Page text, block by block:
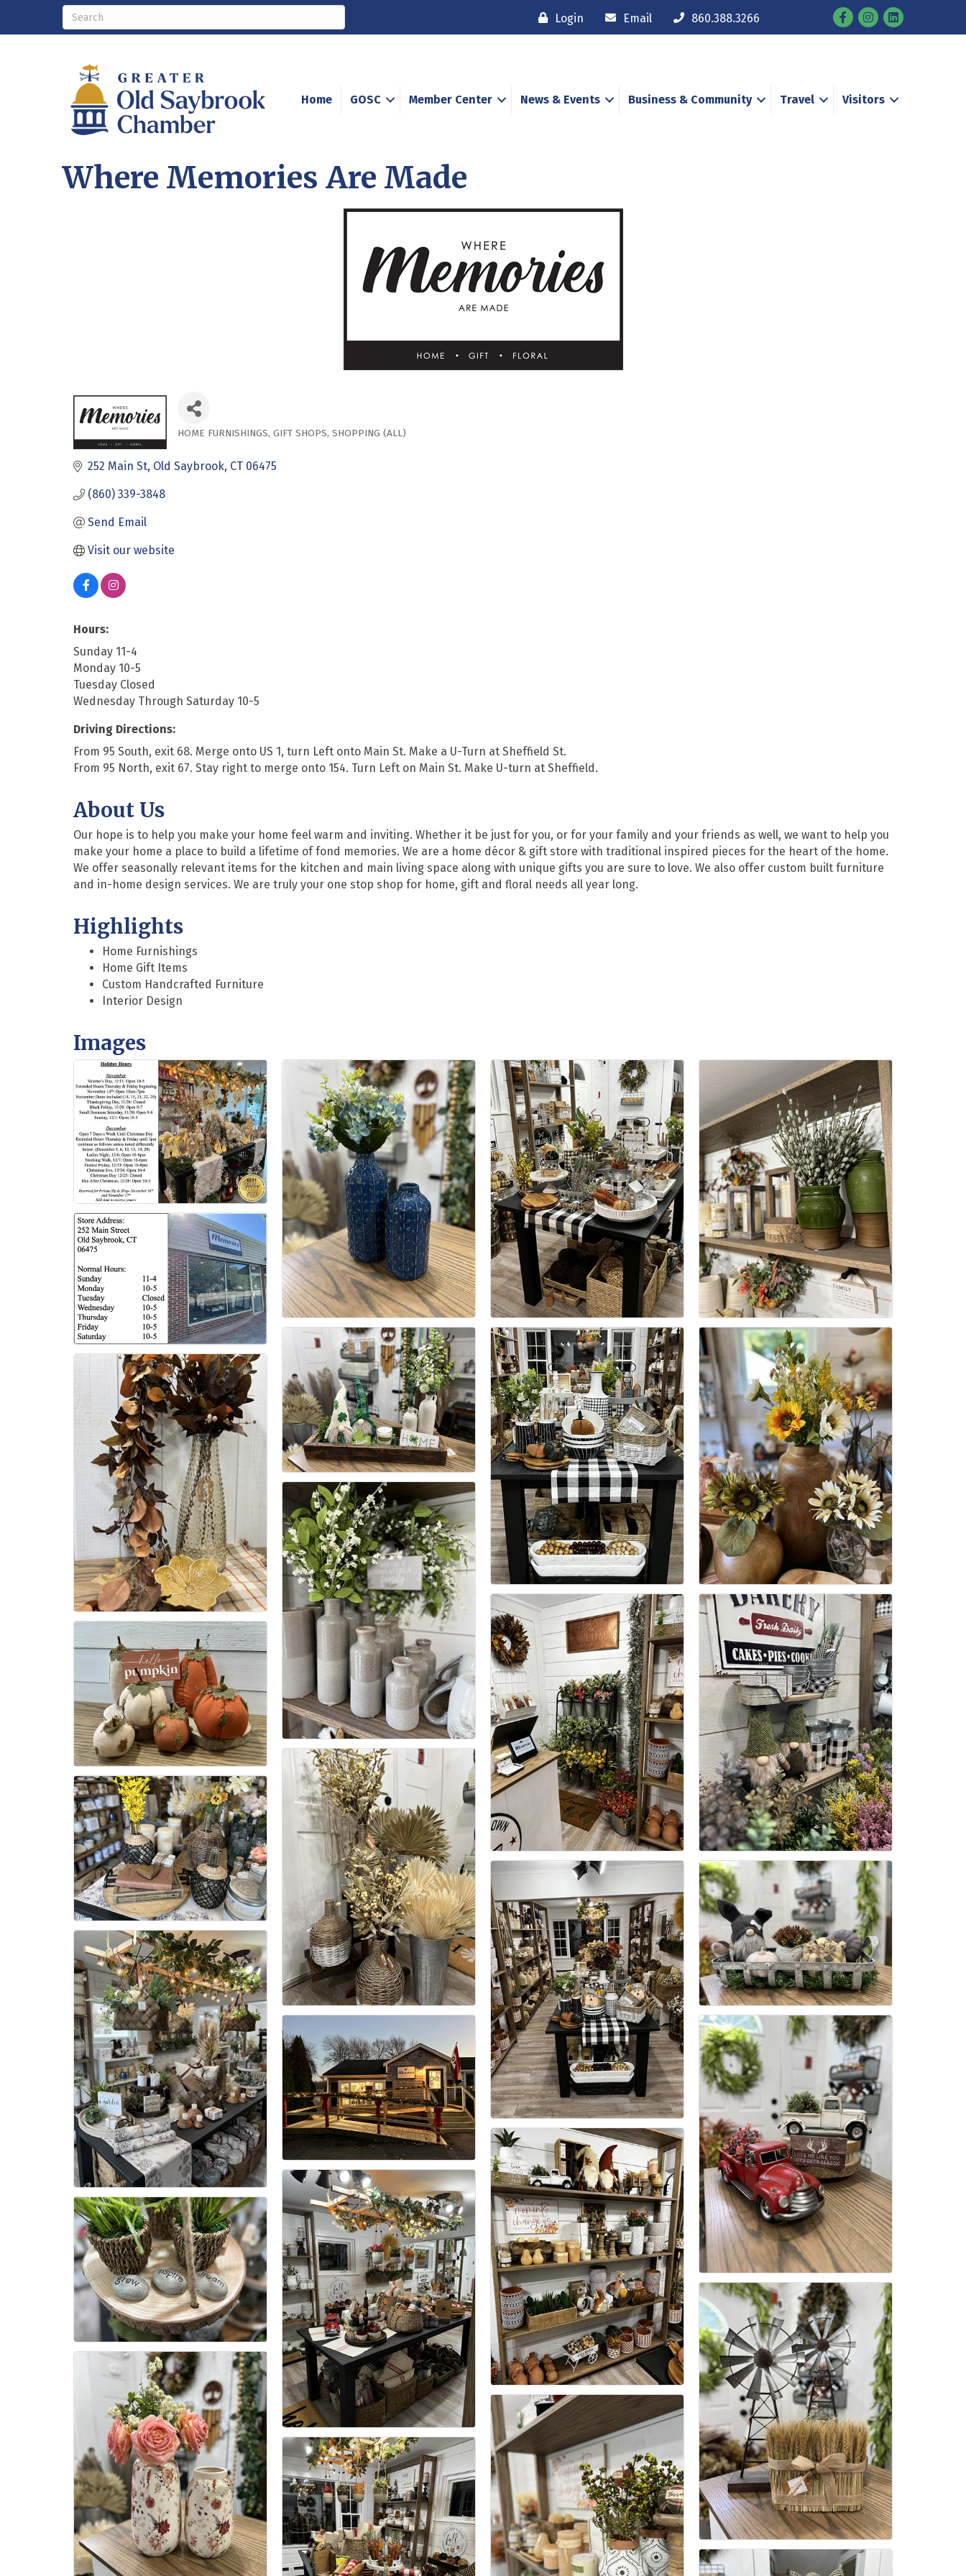
Login Email 860.388.3266 FacebookInstagram
Home GOSC Member Center News & Events Business & Community Travel Visitors
Where Memories Are Made
HOME FURNISHINGS GIFT SHOPS SHOPPING (ALL)
252 Main St Old Saybrook CT 06475
(860) 339-3848
Send Email
Visit our website
Hours:
Sunday 11-4
Monday 10-5
Tuesday Closed
Wednesday Through Saturday 10-5
Driving Directions:
From 95 South, exit 68. Merge onto US 1, turn Left onto Main St. Make a U-Turn at Sheffield St.
From 95 North, exit 67. Stay right to merge onto 154. Turn Left on Main St. Make U-turn at Sheffield.
About Us
Our hope is to help you make your home feel warm and inviting. Whether it be just for you, or for your family and your friends as well, we want to help you
make your home a place to build a lifetime of fond memories. We are a home décor & gift store with traditional inspired pieces for the heart of the home.
We offer seasonally relevant items for the kitchen and main living space along with unique gifts you are sure to love. We also offer custom built furniture
and in-home design services. We are truly your one stop shop for home, gift and floral needs all year long.
Highlights
Home Furnishings
Home Gift Items
Custom Handcrafted Furniture
Interior Design
Images